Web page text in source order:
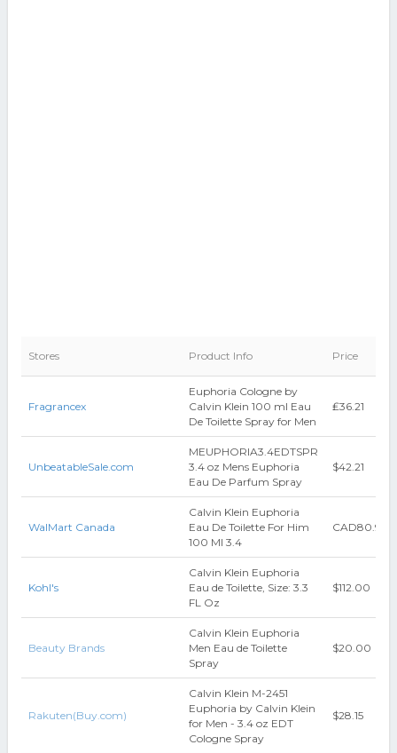
Stores Product Info Price
Fragrancex
Euphoria Cologne by
Calvin Klein 100 ml Eau
De Toilette Spray for Men
₤36.21
UnbeatableSale.com
MEUPHORIA3.4EDTSPR
3.4 oz Mens Euphoria
Eau De Parfum Spray
$42.21
WalMart Canada
Calvin Klein Euphoria
Eau De Toilette For Him
100 Ml 3.4
CAD80.94
Kohl's
Calvin Klein Euphoria
Eau de Toilette, Size: 3.3
FL Oz
$112.00
Beauty Brands
Calvin Klein Euphoria
Men Eau de Toilette
Spray
$20.00
Rakuten(Buy.com)
Calvin Klein M-2451
Euphoria by Calvin Klein
for Men - 3.4 oz EDT
Cologne Spray
$28.15